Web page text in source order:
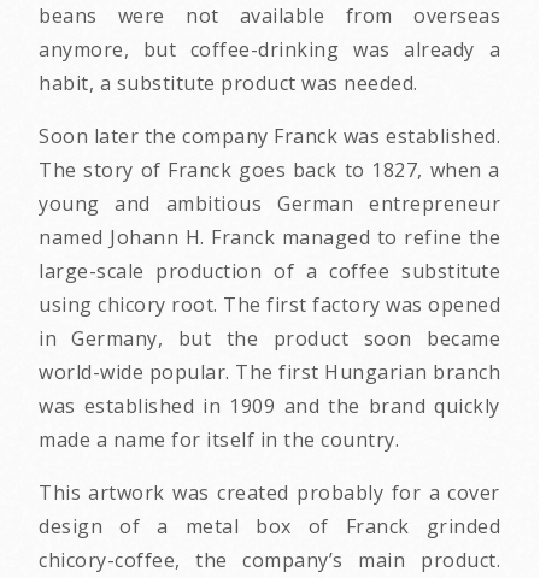
beans were not available from overseas
anymore, but coffee-drinking was already a
habit, a substitute product was needed.
Soon later the company Franck was established.
The story of Franck goes back to 1827, when a
young and ambitious German entrepreneur
named Johann H. Franck managed to refine the
large-scale production of a coffee substitute
using chicory root. The first factory was opened
in Germany, but the product soon became
world-wide popular. The first Hungarian branch
was established in 1909 and the brand quickly
made a name for itself in the country.
This artwork was created probably for a cover
design of a metal box of Franck grinded
chicory-coffee, the company’s main product.